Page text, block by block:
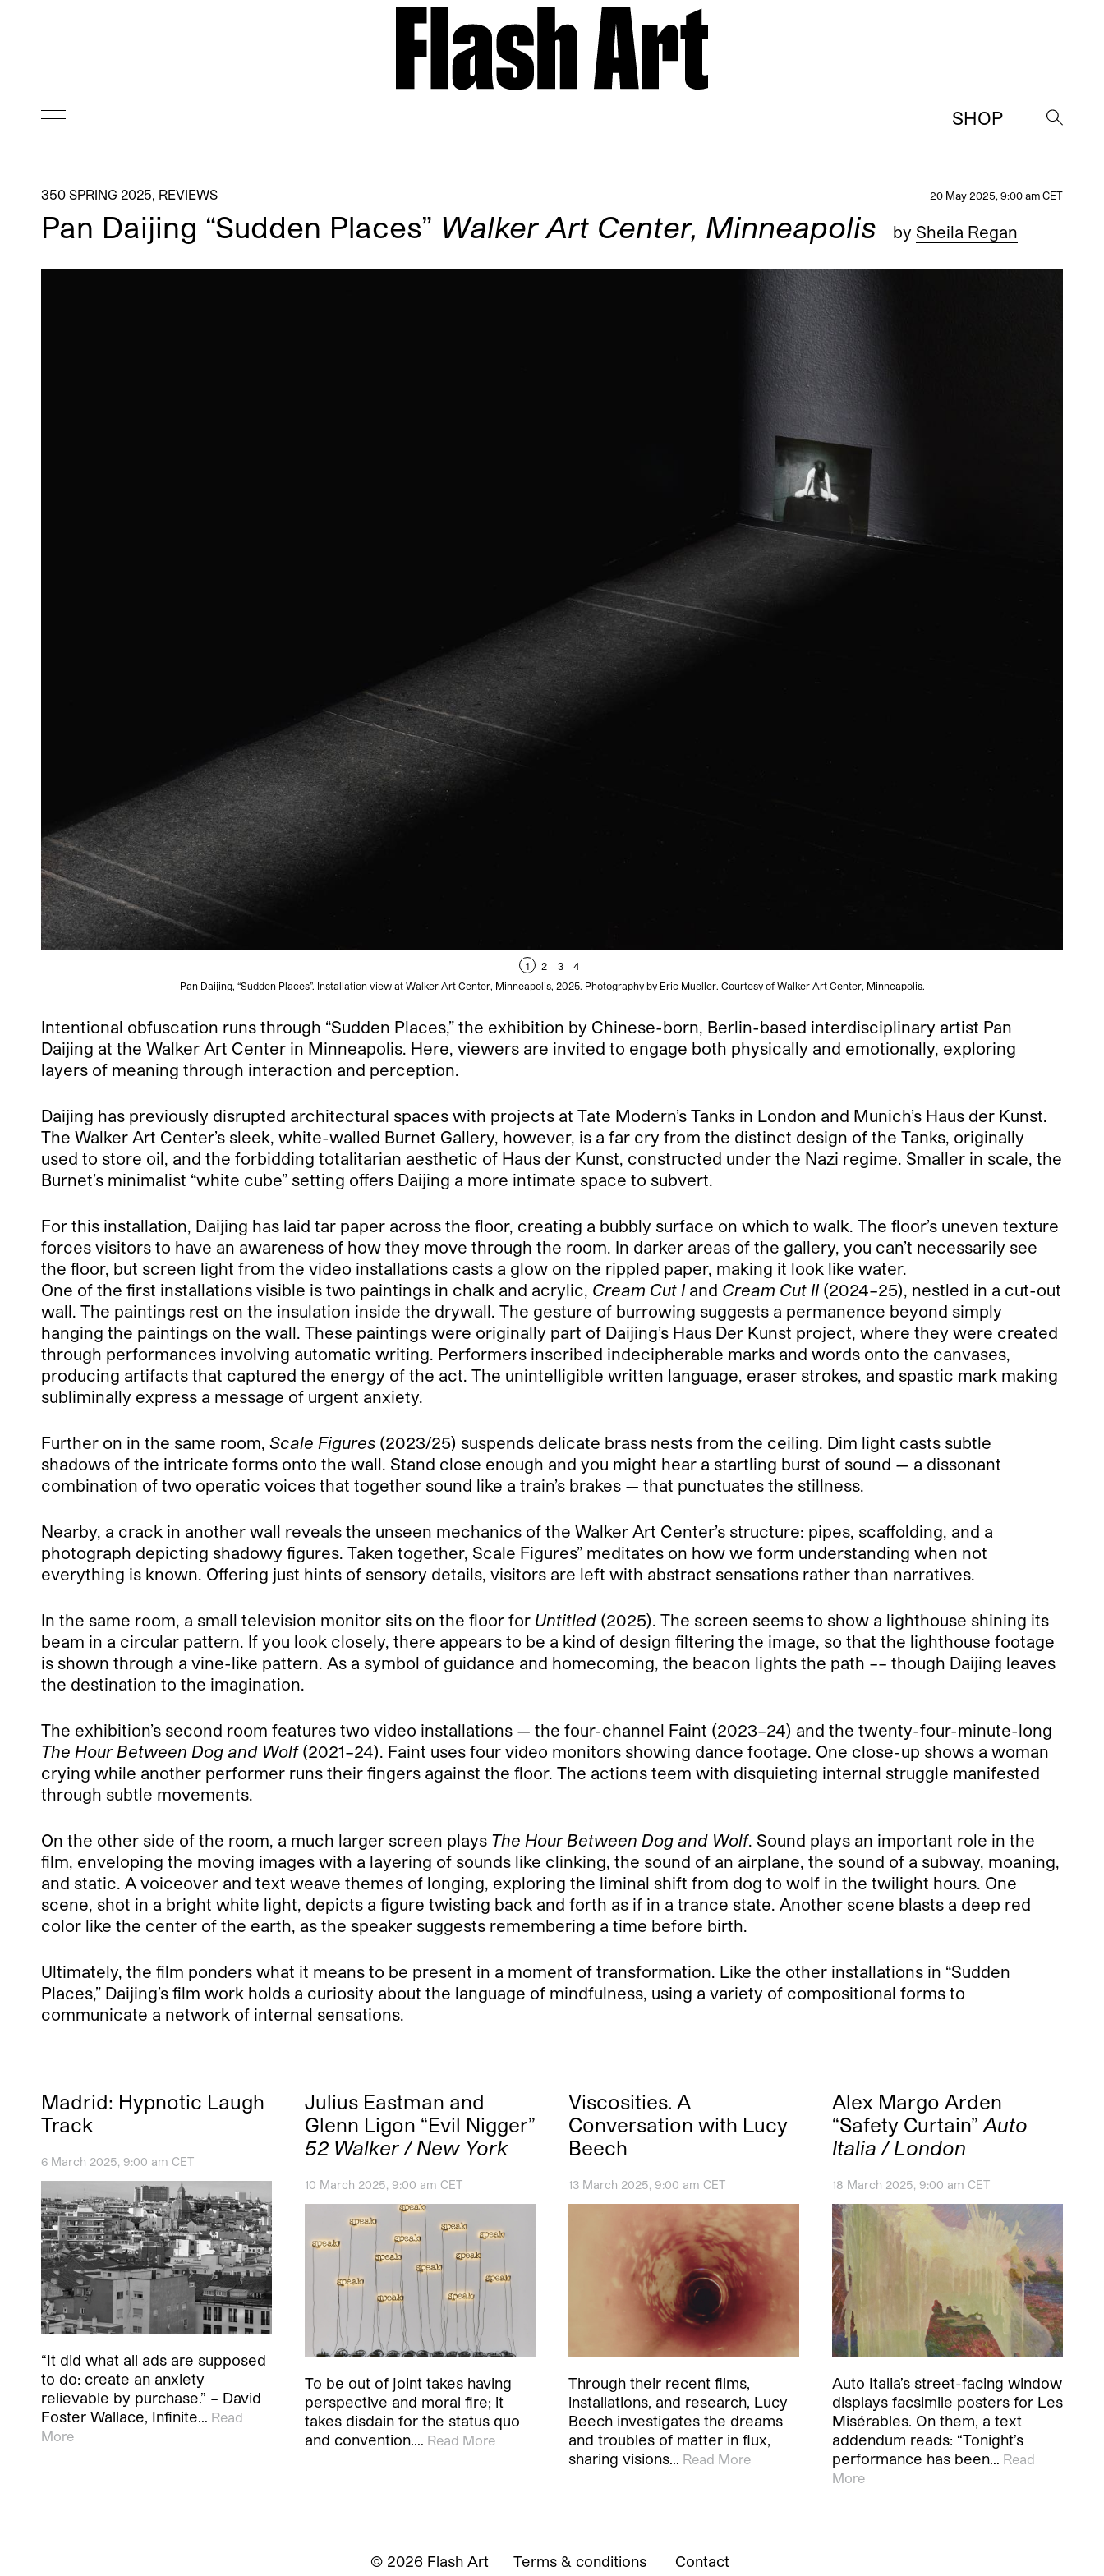
SHOP
→
350 SPRING 2025, REVIEWS 20 May 2025, 9:00 am CET
Pan Daijing “Sudden Places” Walker Art Center, Minneapolis by Sheila Regan
1 2 3
4
Pan Daijing, “Sudden Places”. Installation view at Walker Art Center, Minneapolis, 2025. Photography by Eric Mueller. Courtesy of Walker Art Center, Minneapolis.
Intentional obfuscation runs through “Sudden Places,” the exhibition by Chinese-born, Berlin-based interdisciplinary artist Pan
Daijing at the Walker Art Center in Minneapolis. Here, viewers are invited to engage both physically and emotionally, exploring
layers of meaning through interaction and perception.
Daijing has previously disrupted architectural spaces with projects at Tate Modern’s Tanks in London and Munich’s Haus der Kunst.
The Walker Art Center’s sleek, white-walled Burnet Gallery, however, is a far cry from the distinct design of the Tanks, originally
used to store oil, and the forbidding totalitarian aesthetic of Haus der Kunst, constructed under the Nazi regime. Smaller in scale, the
Burnet’s minimalist “white cube” setting offers Daijing a more intimate space to subvert.
For this installation, Daijing has laid tar paper across the floor, creating a bubbly surface on which to walk. The floor’s uneven texture
forces visitors to have an awareness of how they move through the room. In darker areas of the gallery, you can’t necessarily see
the floor, but screen light from the video installations casts a glow on the rippled paper, making it look like water.
One of the first installations visible is two paintings in chalk and acrylic, Cream Cut Iand Cream Cut II(2024–25), nestled in a cut-out
wall. The paintings rest on the insulation inside the drywall. The gesture of burrowing suggests a permanence beyond simply
hanging the paintings on the wall. These paintings were originally part of Daijing’s Haus Der Kunst project, where they were created
through performances involving automatic writing. Performers inscribed indecipherable marks and words onto the canvases,
producing artifacts that captured the energy of the act. The unintelligible written language, eraser strokes, and spastic mark making
subliminally express a message of urgent anxiety.
Further on in the same room, Scale Figures (2023/25) suspends delicate brass nests from the ceiling. Dim light casts subtle
shadows of the intricate forms onto the wall. Stand close enough and you might hear a startling burst of sound — a dissonant
combination of two operatic voices that together sound like a train’s brakes — that punctuates the stillness.
Nearby, a crack in another wall reveals the unseen mechanics of the Walker Art Center’s structure: pipes, scaffolding, and a
photograph depicting shadowy figures. Taken together, Scale Figures” meditates on how we form understanding when not
everything is known. Offering just hints of sensory details, visitors are left with abstract sensations rather than narratives.
In the same room, a small television monitor sits on the floor for Untitled (2025). The screen seems to show a lighthouse shining its
beam in a circular pattern. If you look closely, there appears to be a kind of design filtering the image, so that the lighthouse footage
is shown through a vine-like pattern. As a symbol of guidance and homecoming, the beacon lights the path –– though Daijing leaves
the destination to the imagination.
The exhibition’s second room features two video installations — the four-channel Faint (2023–24) and the twenty-four-minute-long
The Hour Between Dog and Wolf(2021–24). Faint uses four video monitors showing dance footage. One close-up shows a woman
crying while another performer runs their fingers against the floor. The actions teem with disquieting internal struggle manifested
through subtle movements.
On the other side of the room, a much larger screen plays The Hour Between Dog and Wolf. Sound plays an important role in the
film, enveloping the moving images with a layering of sounds like clinking, the sound of an airplane, the sound of a subway, moaning,
and static. A voiceover and text weave themes of longing, exploring the liminal shift from dog to wolf in the twilight hours. One
scene, shot in a bright white light, depicts a figure twisting back and forth as if in a trance state. Another scene blasts a deep red
color like the center of the earth, as the speaker suggests remembering a time before birth.
Ultimately, the film ponders what it means to be present in a moment of transformation. Like the other installations in “Sudden
Places,” Daijing’s film work holds a curiosity about the language of mindfulness, using a variety of compositional forms to
communicate a network of internal sensations.
Madrid: Hypnotic Laugh
Track
6 March 2025, 9:00 am CET
“It did what all ads are supposed
to do: create an anxiety
relievable by purchase.” – David
Foster Wallace, Infinite… Read
More
Julius Eastman and
Glenn Ligon “Evil Nigger”
52 Walker / New York
10 March 2025, 9:00 am CET
To be out of joint takes having
perspective and moral fire; it
takes disdain for the status quo
and convention.… Read More
Viscosities. A
Conversation with Lucy
Beech
13 March 2025, 9:00 am CET
Through their recent films,
installations, and research, Lucy
Beech investigates the dreams
and troubles of matter in flux,
sharing visions… Read More
Alex Margo Arden
“Safety Curtain” Auto
Italia / London
18 March 2025, 9:00 am CET
Auto Italia’s street-facing window
displays facsimile posters for Les
Misérables. On them, a text
addendum reads: “Tonight’s
performance has been… Read
More
© 2026 Flash Art Terms & conditions Contact